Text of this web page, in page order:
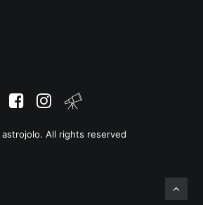
All rights reserved